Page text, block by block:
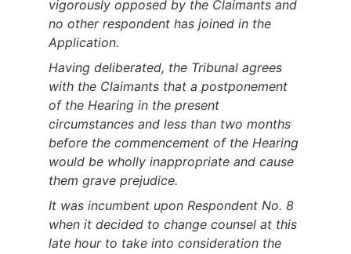
vigorously opposed by the Claimants and
no other respondent has joined in the
Application.
Having deliberated, the Tribunal agrees
with the Claimants that a postponement
of the Hearing in the present
circumstances and less than two months
before the commencement of the Hearing
would be wholly inappropriate and cause
them grave prejudice.
It was incumbent upon Respondent No. 8
when it decided to change counsel at this
late hour to take into consideration the